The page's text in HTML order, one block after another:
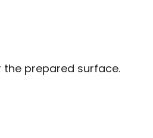
the prepared surface.